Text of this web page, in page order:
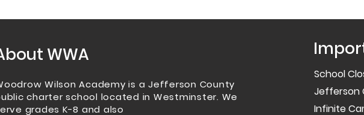
WWA
Wilson Academy is a Jefferson County
charter school located in Westminster. We
grades K-8 and also
School
Jefferson
Infinite